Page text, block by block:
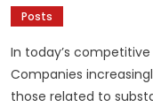
Posts
In today’s
Companies
those related to